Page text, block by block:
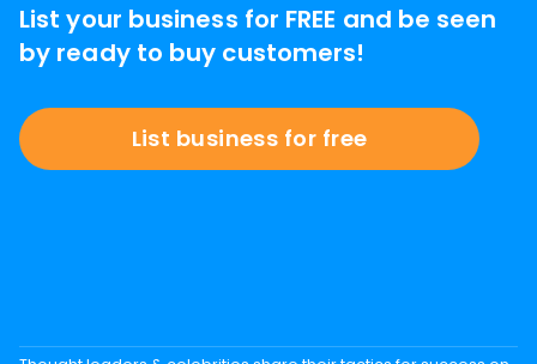
List your business for FREE and be seen
by ready to buy customers!
List business for free